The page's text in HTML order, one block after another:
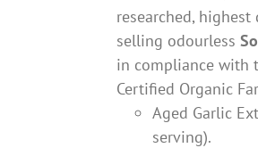
researched,
selling odourless
in compliance with
Certified Organic
Aged Garlic
serving).